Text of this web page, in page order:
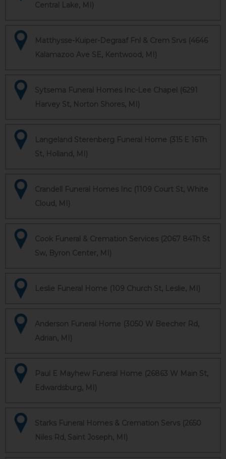
Central Lake, MI)
Matthysse-Kuiper-Degraaf Fnl & Crem Srvs (4646
Kalamazoo Ave SE, Kentwood, MI)
Sytsema Funeral Homes Inc-Lee Chapel (6291
Harvey St, Norton Shores, MI)
Langeland Sterenberg Funeral Home (315 E 16Th
St, Holland, MI)
Crandell Funeral Homes Inc (1109 Court St, White
Cloud, MI)
Cook Funeral & Cremation Services (2067 84Th St
Sw, Byron Center, MI)
Leslie Funeral Home (109 Church St, Leslie, MI)
Anderson Funeral Home (3050 W Beecher Rd,
Adrian, MI)
Paul E Mayhew Funeral Home (26863 W Main St,
Edwardsburg, MI)
Starks Funeral Homes & Cremation Servs (2650
Niles Rd, Saint Joseph, MI)